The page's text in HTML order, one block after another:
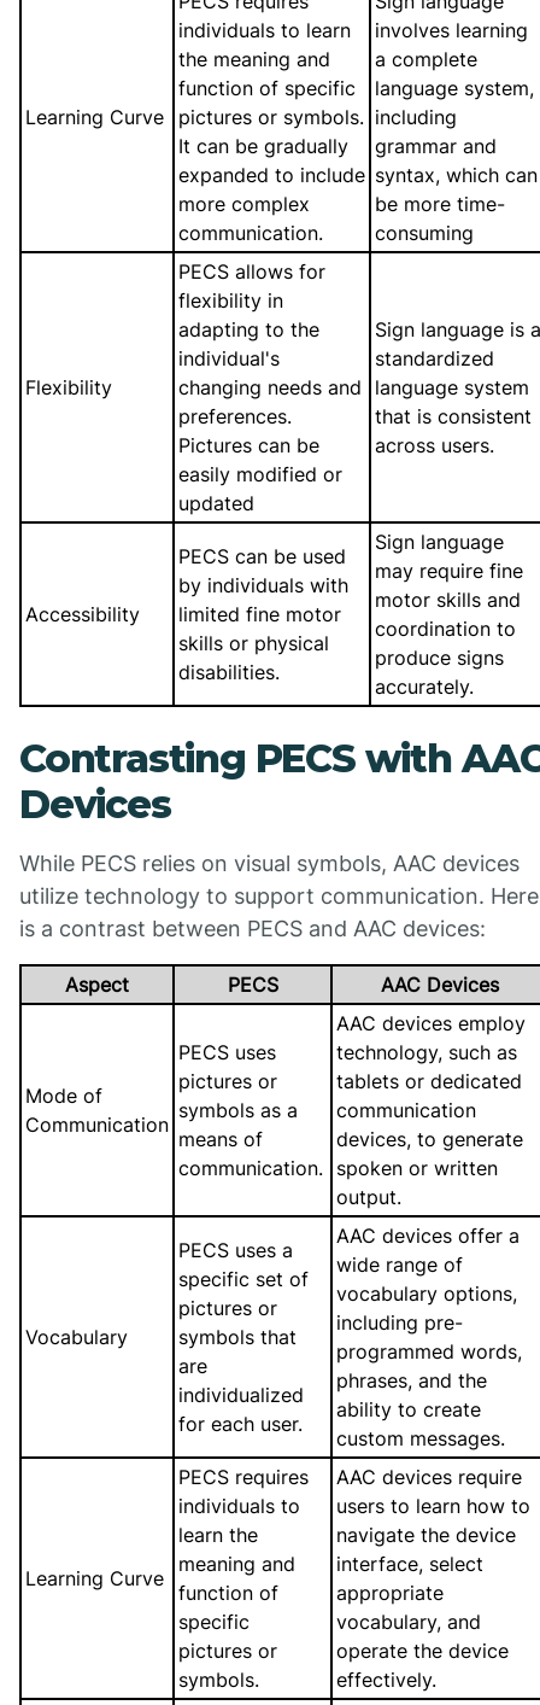
Learning Curve
individuals to learn
the meaning and
function of specific
pictures or symbols.
It can be gradually
expanded to include
more complex
communication.
involves learning
a complete
language system,
including
grammar and
syntax, which can
be more time-
consuming
Flexibility
PECS allows for
flexibility in
adapting to the
individual's
changing needs and
preferences.
Pictures can be
easily modified or
updated
Sign language is a
standardized
language system
that is consistent
across users.
Accessibility
PECS can be used
by individuals with
limited fine motor
skills or physical
disabilities.
Sign language
may require fine
motor skills and
coordination to
produce signs
accurately.
Contrasting PECS with
Devices
While PECS relies on visual symbols, AAC devices
utilize technology to support communication. Here
is a contrast between PECS and AAC devices:
Aspect PECS AAC Devices
Mode of
Communication
PECS uses
pictures or
symbols as a
means of
communication.
AAC devices employ
technology, such as
tablets or dedicated
communication
devices, to generate
spoken or written
output.
Vocabulary
PECS uses a
specific set of
pictures or
symbols that
are
individualized
for each user.
AAC devices offer a
wide range of
vocabulary options,
including pre-
programmed words,
phrases, and the
ability to create
custom messages.
Learning Curve
PECS requires
individuals to
learn the
meaning and
function of
specific
pictures or
symbols.
AAC devices require
users to learn how to
navigate the device
interface, select
appropriate
vocabulary, and
operate the device
effectively.